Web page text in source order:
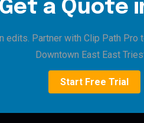
Get a Quote
edits. Partner with Clip Path Pro
Downtown East East
Start Free Trial